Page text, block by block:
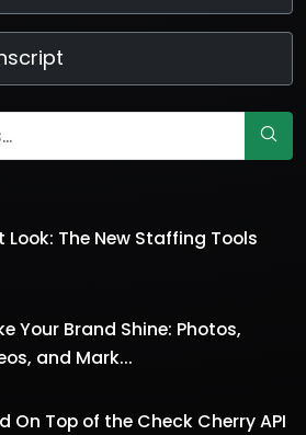
Look: The New Staffing Tools
Your Brand Shine: Photos,
and Mark...
On Top of the Check Cherry API